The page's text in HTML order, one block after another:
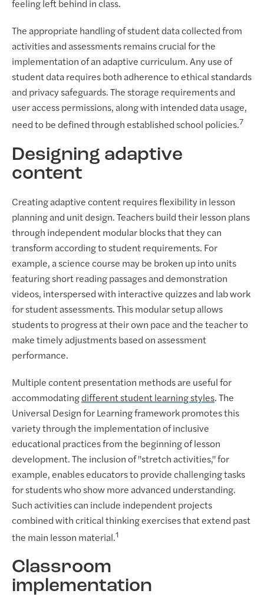
feeling left behind in class.
The appropriate handling of student data collected from
activities and assessments remains crucial for the
implementation of an adaptive curriculum. Any use of
student data requires both adherence to ethical standards
and privacy safeguards. The storage requirements and
user access permissions, along with intended data usage,
need to be defined through established school policies.7
Designing adaptive
content
Creating adaptive content requires flexibility in lesson
planning and unit design. Teachers build their lesson plans
through independent modular blocks that they can
transform according to student requirements. For
example, a science course may be broken up into units
featuring short reading passages and demonstration
videos, interspersed with interactive quizzes and lab work
for student assessments. This modular setup allows
students to progress at their own pace and the teacher to
make timely adjustments based on assessment
performance.
Multiple content presentation methods are useful for
accommodatingdifferent student learning styles. The
Universal Design for Learning framework promotes this
variety through the implementation of inclusive
educational practices from the beginning of lesson
development. The inclusion of "stretch activities," for
example, enables educators to provide challenging tasks
for students who show more advanced understanding.
Such activities can include independent projects
combined with critical thinking exercises that extend past
the main lesson material.1
Classroom
implementation